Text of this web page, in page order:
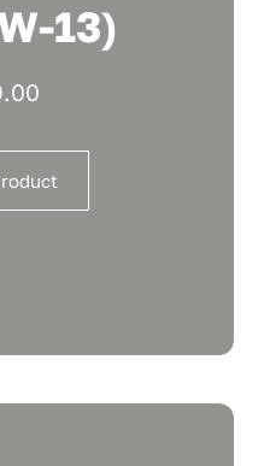
13)